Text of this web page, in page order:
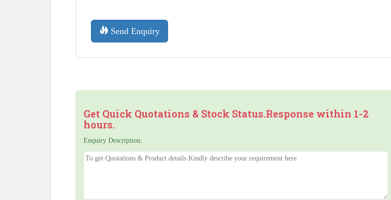
Send Enquiry
Get Quick Quotations & Stock Status.Response within 1-2
hours.
Enquiry Description: